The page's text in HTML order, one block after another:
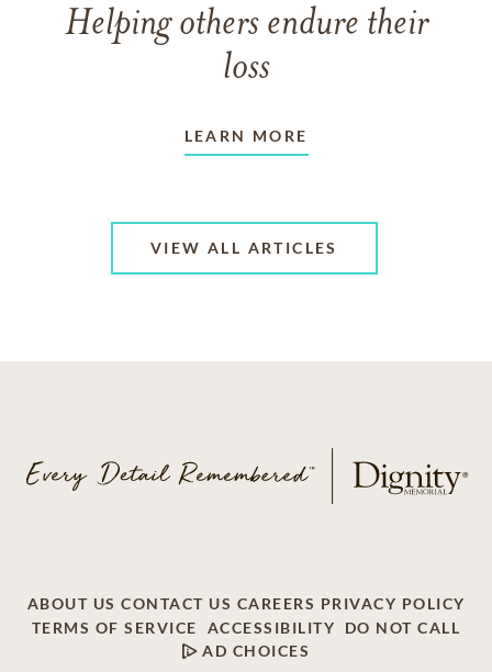
Helping others endure their
loss
LEARN MORE
VIEW ALL ARTICLES
ABOUT US CONTACT US CAREERS PRIVACY POLICY
TERMS OF SERVICE
ACCESSIBILITY
DO NOT CALL
AD CHOICES